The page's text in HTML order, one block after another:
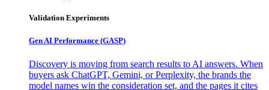
Validation Experiments
Gen AI Performance (GASP)
Discovery is moving from search results to AI answers. When
buyers ask ChatGPT, Gemini, or Perplexity, the brands the
model names win the consideration set, and the pages it cites